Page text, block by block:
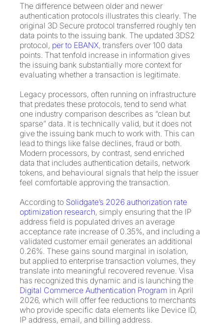
The difference between older and newer
authentication protocols illustrates this clearly. The
original 3D Secure protocol transferred roughly ten
data points to the issuing bank. The updated 3DS2
protocol, per to EBANX, transfers over 100 data
points. That tenfold increase in information gives
the issuing bank substantially more context for
evaluating whether a transaction is legitimate.
Legacy processors, often running on infrastructure
that predates these protocols, tend to send what
one industry comparison describes as “clean but
sparse” data. It is technically valid, but it does not
give the issuing bank much to work with. This can
lead to things like false declines, fraud or both.
Modern processors, by contrast, send enriched
data that includes authentication details, network
tokens, and behavioural signals that help the issuer
feel comfortable approving the transaction.
According to Solidgate’s 2026 authorization rate
optimization research, simply ensuring that the IP
address field is populated drives an average
acceptance rate increase of 0.35%, and including a
validated customer email generates an additional
0.26%. These gains sound marginal in isolation,
but applied to enterprise transaction volumes, they
translate into meaningful recovered revenue. Visa
has recognized this dynamic and is launching the
Digital Commerce Authentication Program in April
2026, which will offer fee reductions to merchants
who provide specific data elements like Device ID,
IP address, email, and billing address.